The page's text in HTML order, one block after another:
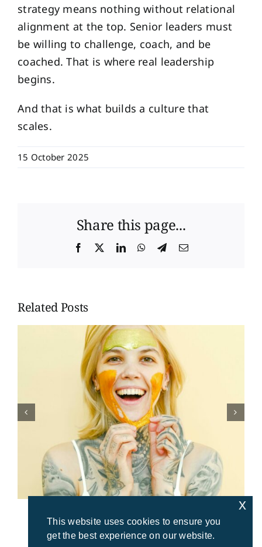
strategy means nothing without relational
alignment at the top. Senior leaders must
be willing to challenge, coach, and be
coached. That is where real leadership
begins.
And that is what builds a culture that
scales.
15 October 2025
Share this page...
Facebook LinkedInWhatsApp
TelegramEmail
Related Posts
This website uses cookies to ensure you
get the best experience on our website.
x